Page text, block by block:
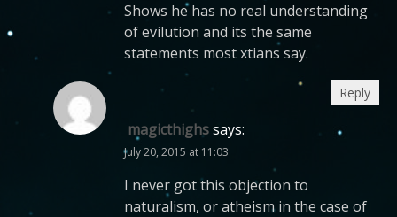
Shows he has no real understanding
of evilution and its the same
statements most xtians say.
magicthighssays:
July 20, 2015 at 11:03
I never got this objection to
naturalism, or atheism in the case of
Reply